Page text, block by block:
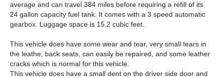
average and can travel 384 miles before requiring a refill of its
24 gallon capacity fuel tank. It comes with a 3 speed automatic
gearbox. Luggage space is 15.2 cubic feet.
This vehicle does have some wear and tear, very small tears in
the leathe, back seats, can easily be repaired, and some leather
cracks which is normal for this vehicle.
This vehicle does have a small dent on the driver side door and